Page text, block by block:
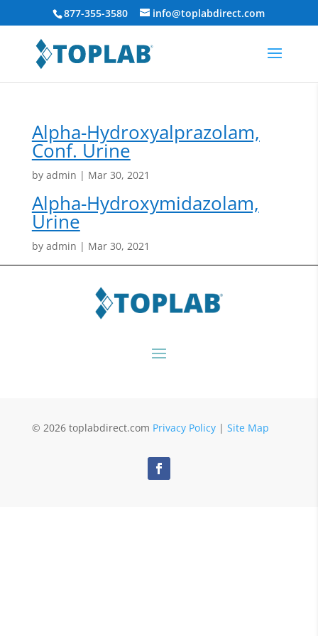
877-355-3580 info@toplabdirect.com
Alpha-Hydroxyalprazolam,
Conf. Urine
by admin | Mar 30, 2021
Alpha-Hydroxymidazolam,
Urine
by admin | Mar 30, 2021
© 2026 toplabdirect.com Privacy Policy| Site Map